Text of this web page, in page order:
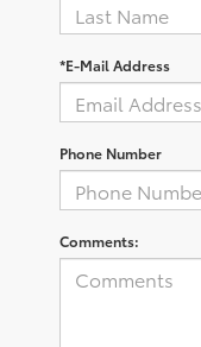
*E-Mail Address
Phone Number
Comments: